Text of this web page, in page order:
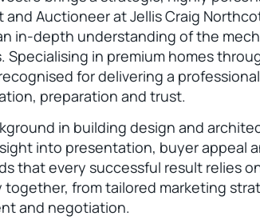
and Auctioneer at Jellis Craig
in-depth understanding of the
Specialising in premium homes
for delivering a
preparation and trust.
in building design and
into presentation, buyer appeal
that every successful result relies
together, from tailored marketing
and negotiation.